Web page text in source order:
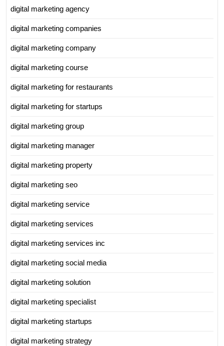
digital marketing agency
digital marketing companies
digital marketing company
digital marketing course
digital marketing for restaurants
digital marketing for startups
digital marketing group
digital marketing manager
digital marketing property
digital marketing seo
digital marketing service
digital marketing services
digital marketing services inc
digital marketing social media
digital marketing solution
digital marketing specialist
digital marketing startups
digital marketing strategy